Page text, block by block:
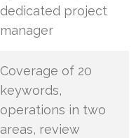
dedicated project
manager
Coverage of 20
keywords,
operations in two
areas, review